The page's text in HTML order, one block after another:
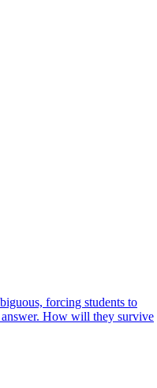
forcing students to
How will they survive